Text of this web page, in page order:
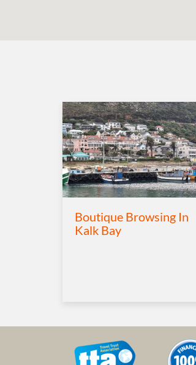
Boutique Browsing In
Kalk Bay